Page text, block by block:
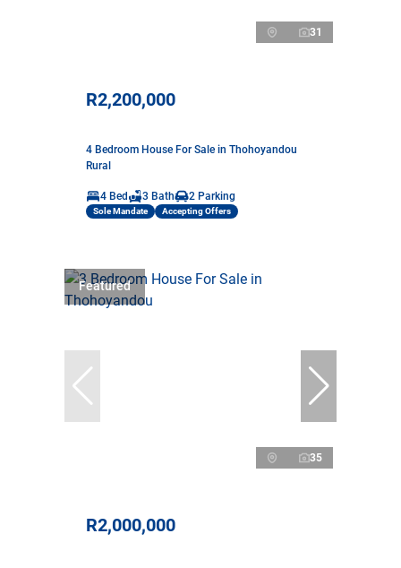
31
R2,200,000
4 Bedroom House For Sale in Thohoyandou
Rural
4 Bed 3 Bath 2 Parking
Sole Mandate Accepting Offers
Featured
35
R2,000,000